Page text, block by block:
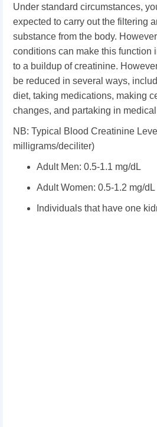
Under standard circumstances,
expected to carry out the filtering
substance from the body.
conditions can make this function
to a buildup of creatinine.
be reduced in several ways,
diet, taking medications, making
changes, and partaking in
NB: Typical Blood Creatinine
milligrams/deciliter)
Adult Men: 0.5-1.1 mg/dL
Adult Women: 0.5-1.2 mg/dL
Individuals that have one